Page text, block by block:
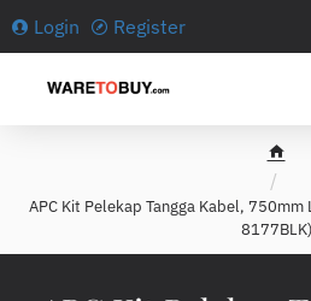
Login Register
h
m
e
APC Kit Pelekap Tangga Kabel, 750mm
8177BLK)